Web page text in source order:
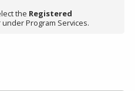
the Registered
Program Services.